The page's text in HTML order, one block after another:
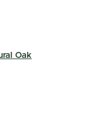
Oak